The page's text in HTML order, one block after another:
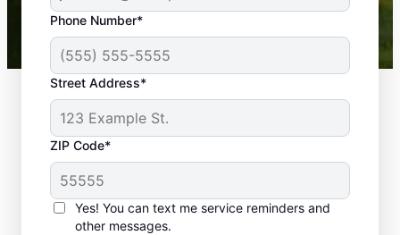
Phone Number*
Street Address*
ZIP Code*
Yes! You can text me service reminders and
other messages.
Mosquito Joe franchises nationwide.